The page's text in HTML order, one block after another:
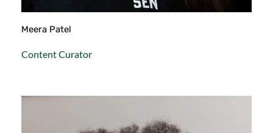
Meera Patel
Content Curator